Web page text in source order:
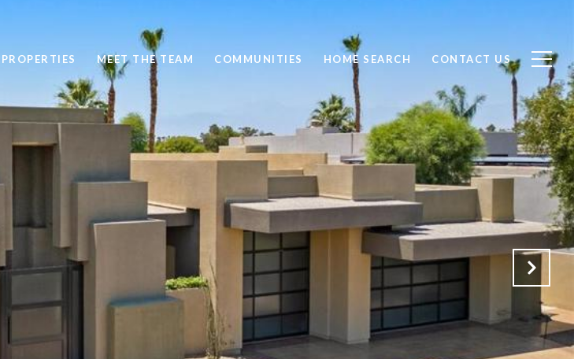
PROPERTIES MEET THE TEAM COMMUNITIES HOME SEARCH CONTACT US